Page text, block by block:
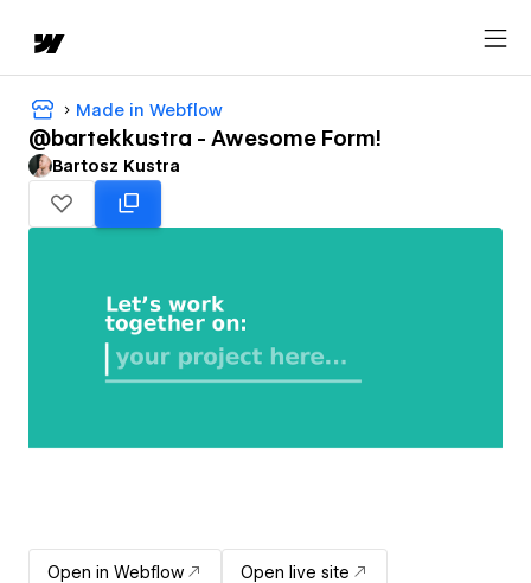
Made in Webflow
@bartekkustra - Awesome Form!
Bartosz Kustra
Open in Webflow
Open live site